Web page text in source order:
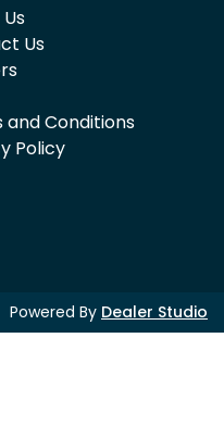
Us
and Conditions
Policy
Powered By Dealer Studio